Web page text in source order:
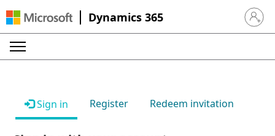
Dynamics 365 Sign in
Sign in Register Redeem invitation